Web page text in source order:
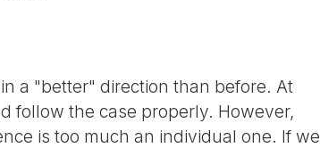
a "better" direction than before. At
follow the case properly. However,
is too much an individual one. If we